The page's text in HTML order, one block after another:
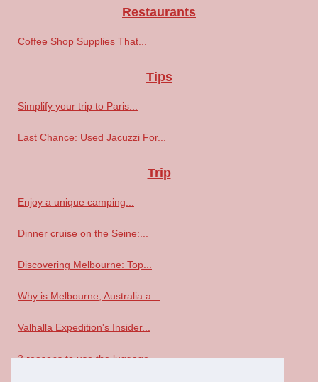
Restaurants
Coffee Shop Supplies That...
Tips
Simplify your trip to Paris...
Last Chance: Used Jacuzzi For...
Trip
Enjoy a unique camping...
Dinner cruise on the Seine:...
Discovering Melbourne: Top...
Why is Melbourne, Australia a...
Valhalla Expedition's Insider...
3 reasons to use the luggage...